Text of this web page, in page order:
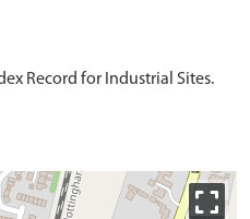
Record for Industrial Sites.